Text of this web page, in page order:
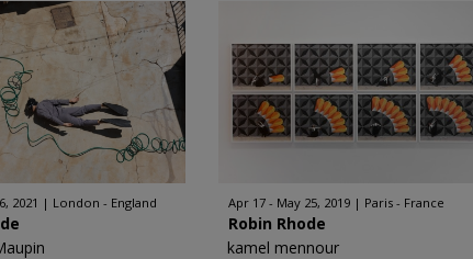
2021 London - England Apr 17 - May 25, 2019 Paris - France
Robin Rhode
kamel mennour